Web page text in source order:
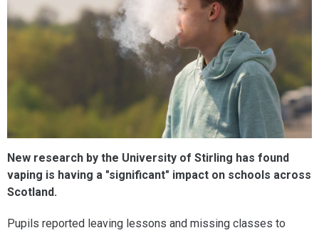
New research by the University of Stirling has found
vaping is having a "significant" impact on schools across
Scotland.
Pupils reported leaving lessons and missing classes to